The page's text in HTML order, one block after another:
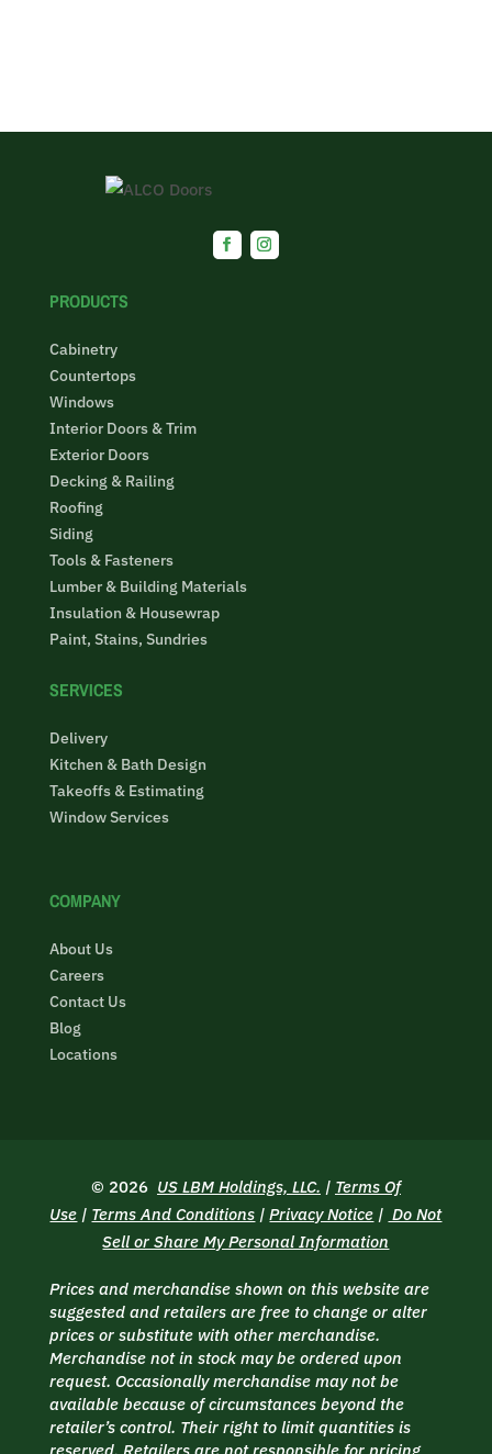
PRODUCTS
Cabinetry
Countertops
Windows
Interior Doors & Trim
Exterior Doors
Decking & Railing
Roofing
Siding
Tools & Fasteners
Lumber & Building Materials
Insulation & Housewrap
Paint, Stains, Sundries
SERVICES
Delivery
Kitchen & Bath Design
Takeoffs & Estimating
Window Services
COMPANY
About Us
Careers
Contact Us
Blog
Locations
© 2026 US LBM Holdings, LLC. | Terms Of
Use | Terms And Conditions |Privacy Notice | Do Not
Sell or Share My Personal Information
Prices and merchandise shown on this website are
suggested and retailers are free to change or alter
prices or substitute with other merchandise.
Merchandise not in stock may be ordered upon
request. Occasionally merchandise may not be
available because of circumstances beyond the
retailer’s control. Their right to limit quantities is